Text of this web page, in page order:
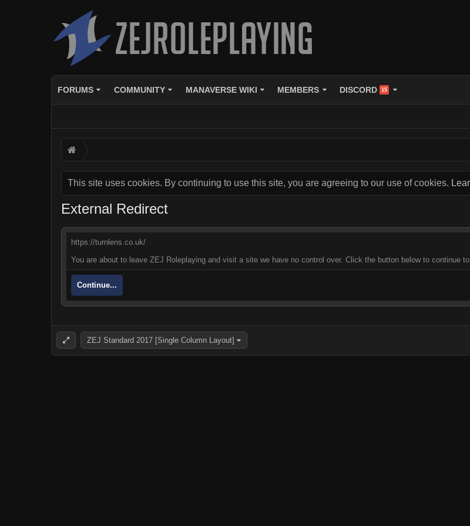
FORUMS COMMUNITY MANAVERSE WIKI MEMBERS DISCORD 15
This site uses cookies. By continuing to use this site, you are agreeing to our use of cookies.
External Redirect
https://turnlens.co.uk/
You are about to leave ZEJ Roleplaying and visit a site we have no control over. Click the button below to continue
Continue...
ZEJ Standard 2017 [Single Column Layout]